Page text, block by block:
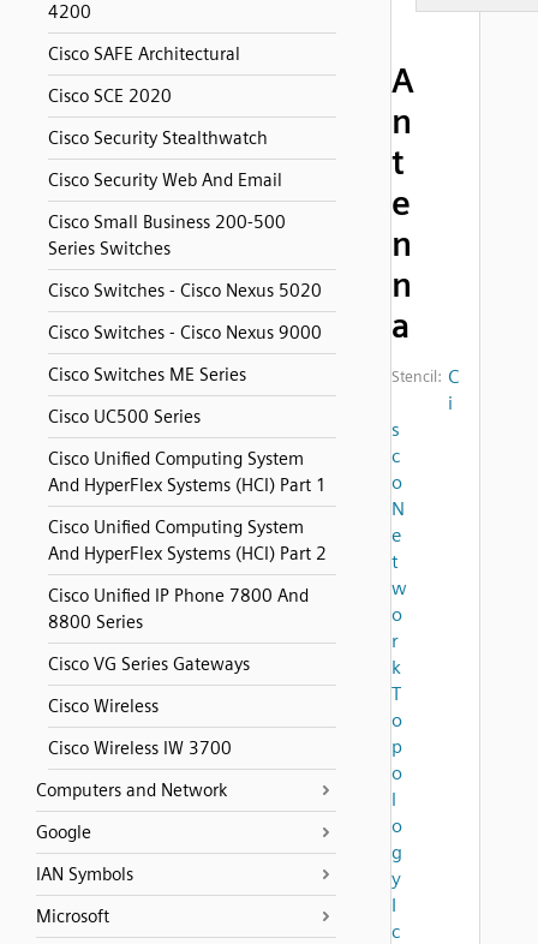
4200
Cisco SAFE Architectural
Cisco SCE 2020
Cisco Security Stealthwatch
Cisco Security Web And Email
Cisco Small Business 200-500
Series Switches
Cisco Switches - Cisco Nexus 5020
Cisco Switches - Cisco Nexus 9000
Cisco Switches ME Series
Cisco UC500 Series
Cisco Unified Computing System
And HyperFlex Systems (HCI) Part 1
Cisco Unified Computing System
And HyperFlex Systems (HCI) Part 2
Cisco Unified IP Phone 7800 And
8800 Series
Cisco VG Series Gateways
Cisco Wireless
Cisco Wireless IW 3700
Computers and Network
Google
IAN Symbols
Microsoft
A
n
t
e
n
n
a
Stencil: C
i
s
c
o
N
e
t
w
o
r
k
T
o
p
o
l
o
g
y
I
c